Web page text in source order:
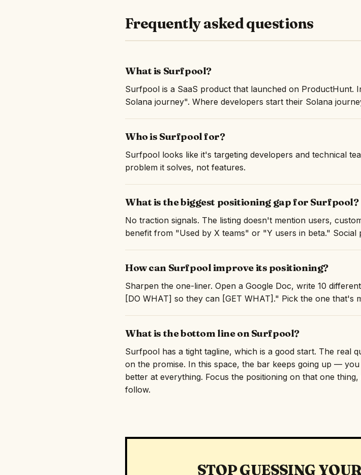
Frequently asked questions
What is Surfpool?
Surfpool is a SaaS product that launched on ProductHunt.
Solana journey". Where developers start their Solana
Who is Surfpool for?
Surfpool looks like it's targeting developers and technical
problem it solves, not features.
What is the biggest positioning gap for Surfpool?
No traction signals. The listing doesn't mention users,
benefit from "Used by X teams" or "Y users in beta." Social
How can Surfpool improve its positioning?
Sharpen the one-liner. Open a Google Doc, write 10
[DO WHAT] so they can [GET WHAT]." Pick the one that's
What is the bottom line on Surfpool?
Surfpool has a tight tagline, which is a good start. The real
on the promise. In this space, the bar keeps going up —
better at everything. Focus the positioning on that one
follow.
STOP GUESSING